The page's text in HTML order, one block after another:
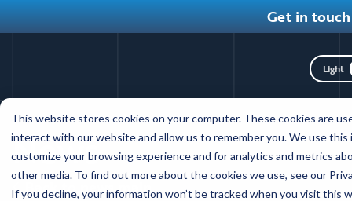
This website stores cookies on your computer. These cookies are
interact with our website and allow us to remember you. We use
customize your browsing experience and for analytics and metrics
other media. To find out more about the cookies we use, see our
If you decline, your information won’t be tracked when you visit this
Skip
to
main
content
Get in touch
News
Back to news main